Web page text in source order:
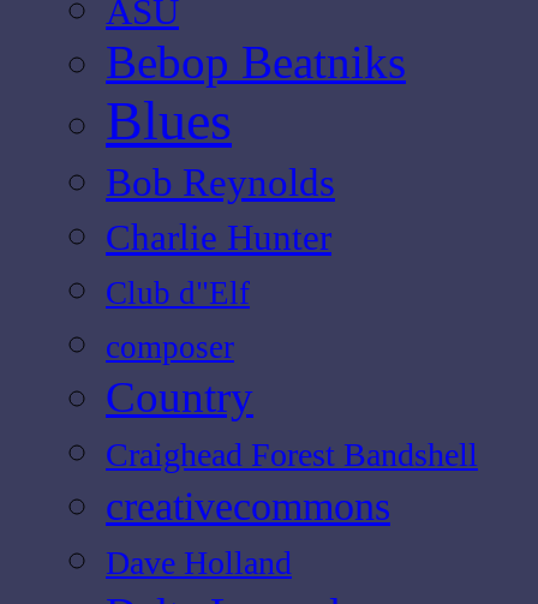
ASU
Bebop Beatniks
Blues
Bob Reynolds
Charlie Hunter
Club d"Elf
composer
Country
Craighead Forest Bandshell
creativecommons
Dave Holland